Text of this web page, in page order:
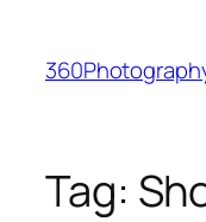
content
Tag: